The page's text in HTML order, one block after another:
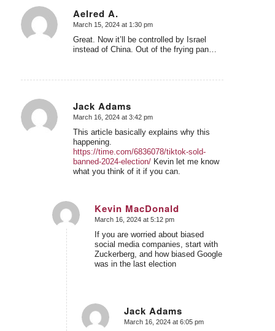
Aelred A.
says:
March 15, 2024 at 1:30 pm
Great. Now it’ll be controlled by Israel
instead of China. Out of the frying pan…
Jack Adams
says:
March 16, 2024 at 3:42 pm
This article basically explains why this
happening.
https://time.com/6836078/tiktok-sold-
banned-2024-election/Kevin let me know
what you think of it if you can.
Kevin MacDonald
says:
March 16, 2024 at 5:12 pm
If you are worried about biased
social media companies, start with
Zuckerberg, and how biased Google
was in the last election
Jack Adams
says:
March 16, 2024 at 6:05 pm